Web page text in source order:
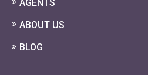
AGENTS
ABOUT US
BLOG